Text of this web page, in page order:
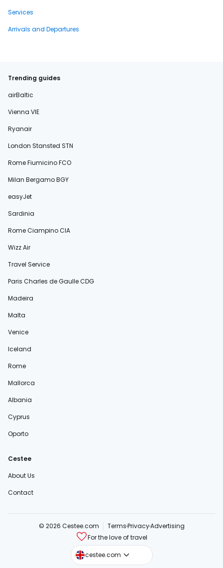
Services
Arrivals and Departures
Trending guides
airBaltic
Vienna VIE
Ryanair
London Stansted STN
Rome Fiumicino FCO
Milan Bergamo BGY
easyJet
Sardinia
Rome Ciampino CIA
Wizz Air
Travel Service
Paris Charles de Gaulle CDG
Madeira
Malta
Venice
Iceland
Rome
Mallorca
Albania
Cyprus
Oporto
Cestee
About Us
Contact
© 2026 Cestee.com TermsPrivacyAdvertising
For the love of travel
cestee.com
cestee.sk
cestee.pl